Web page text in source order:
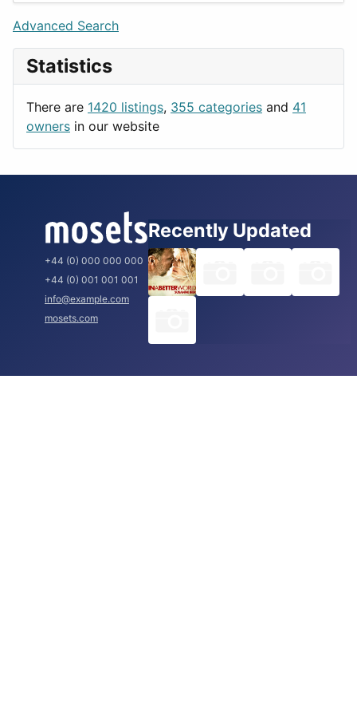
Lifestyle
News & Weather
Productivity
Budapest
London
Paris
Rome
Advanced Search
Statistics
There are 1420 listings, 355 categories and 41
owners in our website
+44 (0) 000 000 000
+44 (0) 001 001 001
info@example.com
mosets.com
Recently Updated